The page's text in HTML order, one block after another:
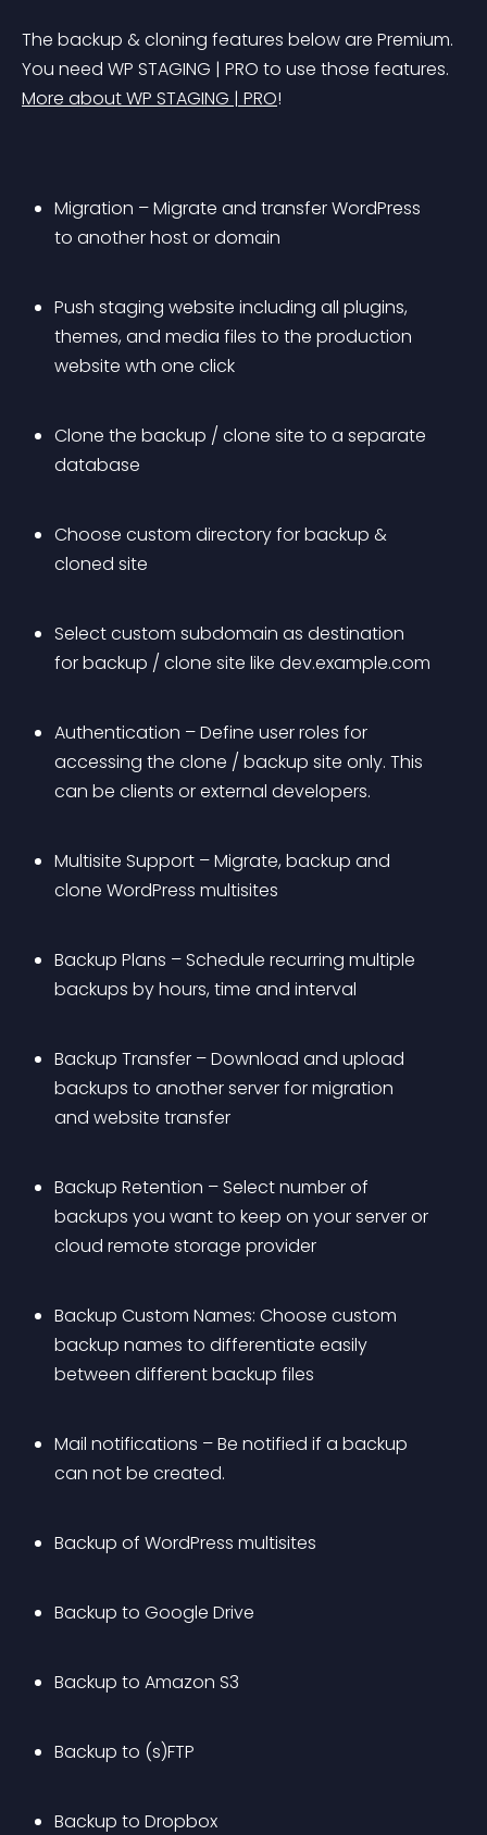
The backup & cloning features below are Premium.
You need WP STAGING | PRO to use those features.
More about WP STAGING | PRO!
Migration – Migrate and transfer WordPress
to another host or domain
Push staging website including all plugins,
themes, and media files to the production
website wth one click
Clone the backup / clone site to a separate
database
Choose custom directory for backup &
cloned site
Select custom subdomain as destination
for backup / clone site like dev.example.com
Authentication – Define user roles for
accessing the clone / backup site only. This
can be clients or external developers.
Multisite Support – Migrate, backup and
clone WordPress multisites
Backup Plans – Schedule recurring multiple
backups by hours, time and interval
Backup Transfer – Download and upload
backups to another server for migration
and website transfer
Backup Retention – Select number of
backups you want to keep on your server or
cloud remote storage provider
Backup Custom Names: Choose custom
backup names to differentiate easily
between different backup files
Mail notifications – Be notified if a backup
can not be created.
Backup of WordPress multisites
Backup to Google Drive
Backup to Amazon S3
Backup to (s)FTP
Backup to Dropbox